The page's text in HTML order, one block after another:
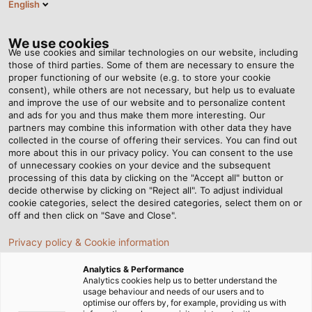
Hem
Nyhetsrum
Framåtblickande partnerskap - HELUKABEL och 3M ska stärka
elbranschen tillsammans
Framåtblickande
partnerskap - HELUKABEL
och 3M ska stärka
elbranschen tillsammans
I en banbrytande utveckling inom elbranschen har
English
We use cookies
We use cookies and similar technologies on our website, including
those of third parties. Some of them are necessary to ensure the
proper functioning of our website (e.g. to store your cookie
consent), while others are not necessary, but help us to evaluate
and improve the use of our website and to personalize content
and ads for you and thus make them more interesting. Our
partners may combine this information with other data they have
collected in the course of offering their services. You can find out
more about this in our privacy policy. You can consent to the use
of unnecessary cookies on your device and the subsequent
processing of this data by clicking on the "Accept all" button or
decide otherwise by clicking on "Reject all". To adjust individual
cookie categories, select the desired categories, select them on or
off and then click on "Save and Close".
Privacy policy & Cookie information
Analytics & Performance
Analytics cookies help us to better understand the
usage behaviour and needs of our users and to
optimise our offers by, for example, providing us with